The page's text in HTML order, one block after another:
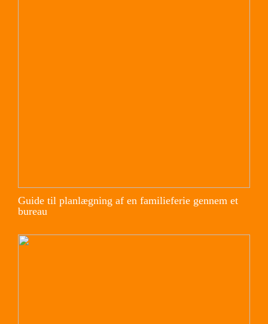
Guide til planlægning af en familieferie gennem et
bureau